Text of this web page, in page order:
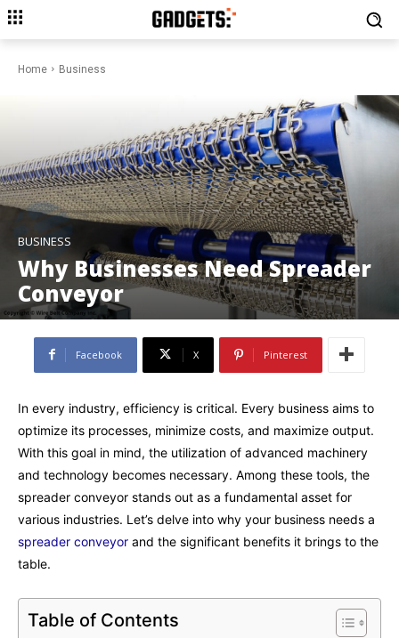
Home Business
BUSINESS
Why Businesses Need Spreader
Conveyor
Facebook X Pinterest
In every industry, efficiency is critical. Every business aims to
optimize its processes, minimize costs, and maximize output.
With this goal in mind, the utilization of advanced machinery
and technology becomes necessary. Among these tools, the
spreader conveyor stands out as a fundamental asset for
various industries. Let’s delve into why your business needs a
spreader conveyor and the significant benefits it brings to the
table.
Table of Contents